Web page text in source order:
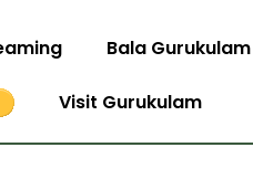
Bala Gurukulam
Visit Gurukulam